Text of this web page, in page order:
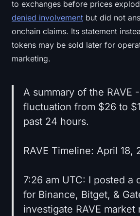
to exchanges before prices
denied involvement but did not
onchain claims. Its statement
tokens may be sold later for
marketing.
A summary of the RAVE
fluctuation from $26 to
past 24 hours.
RAVE Timeline: April 18,
7:26 am UTC: I posted a
for Binance, Bitget, &
investigate RAVE market